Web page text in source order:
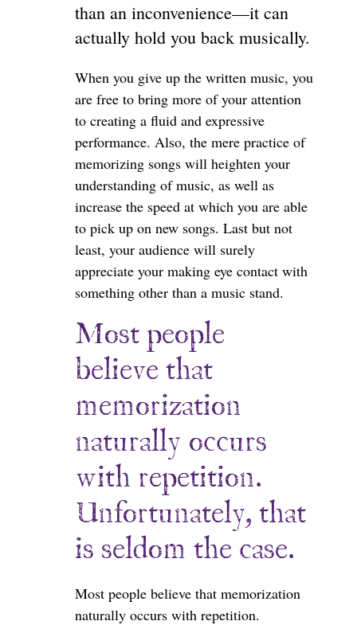
than an inconvenience—it can
actually hold you back musically.
When you give up the written music, you
are free to bring more of your attention
to creating a fluid and expressive
performance. Also, the mere practice of
memorizing songs will heighten your
understanding of music, as well as
increase the speed at which you are able
to pick up on new songs. Last but not
least, your audience will surely
appreciate your making eye contact with
something other than a music stand.
Most people
believe that
memorization
naturally occurs
with repetition.
Unfortunately, that
is seldom the case.
Most people believe that memorization
naturally occurs with repetition.